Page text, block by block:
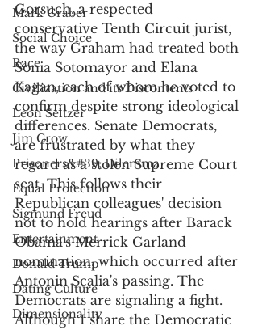
Mark Graber
Social Choice
Race
Civilization and its Discontents
Leon Seltzer
Jim Crow
Prisoners&#39; Dilemma
Equal Protection
Sigmund Freud
Entertainment
Donald Trump
Dating Culture
Dimensionality
Gorsuch, a respected
conservative Tenth Circuit jurist,
the way Graham had treated both
Sonia Sotomayor and Elana
Kagan, each of whom he voted to
confirm despite strong ideological
differences. Senate Democrats,
are frustrated by what they
regard as a stolen Supreme Court
seat. This follows their
Republican colleagues' decision
not to hold hearings after Barack
Obama's Merrick Garland
nomination, which occurred after
Antonin Scalia's passing. The
Democrats are signaling a fight.
Although I share the Democratic